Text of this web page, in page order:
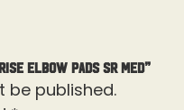
Elbow Pads Sr Med”
be published.